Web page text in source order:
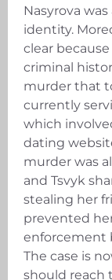
Nasyrova
identity.
clear
criminal
murder that
currently
which
dating
murder was
and Tsvyk
stealing her
prevented
enforcement
The case is
should reach